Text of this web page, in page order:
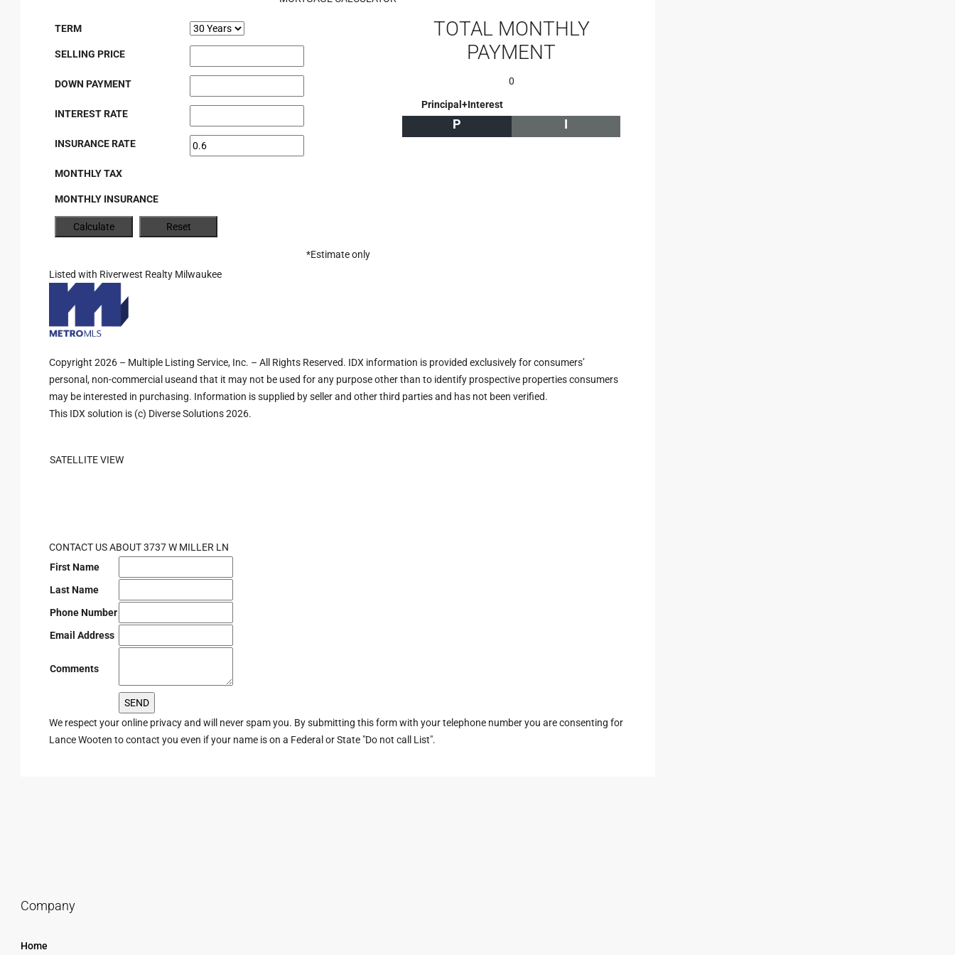
TERM
SELLING PRICE
DOWN PAYMENT
INTEREST RATE
INSURANCE RATE
MONTHLY TAX
MONTHLY INSURANCE
TOTAL MONTHLY
PAYMENT
0
Principal+Interest
P I
*Estimate only
Listed with Riverwest Realty Milwaukee
Copyright 2026 – Multiple Listing Service, Inc. – All Rights Reserved. IDX information is provided exclusively for consumers’
personal, non-commercial useand that it may not be used for any purpose other than to identify prospective properties consumers
may be interested in purchasing. Information is supplied by seller and other third parties and has not been verified.
This IDX solution is (c) Diverse Solutions 2026.
SATELLITE VIEW
CONTACT US ABOUT 3737 W MILLER LN
First Name
Last Name
Phone Number
Email Address
Comments
We respect your online privacy and will never spam you. By submitting this form with your telephone number you are consenting for
Lance Wooten to contact you even if your name is on a Federal or State "Do not call List".
Company
Home